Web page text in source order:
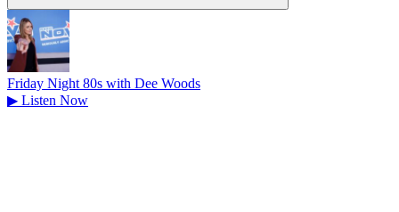
Friday Night 80s with Dee Woods
▶ Listen Now